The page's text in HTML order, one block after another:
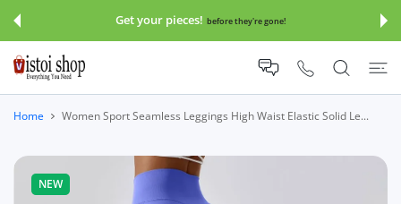
Get your pieces! before they're gone!
Home Women Sport Seamless Leggings High Waist Elastic Solid Le...
NEW